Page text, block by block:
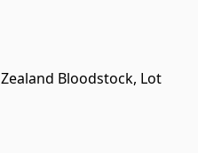
Bloodstock, Lot